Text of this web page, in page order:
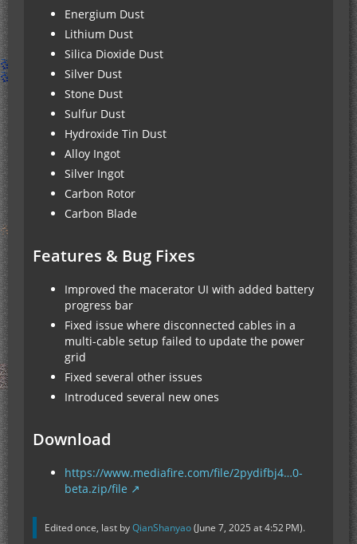
Energium Dust
Lithium Dust
Silica Dioxide Dust
Silver Dust
Stone Dust
Sulfur Dust
Hydroxide Tin Dust
Alloy Ingot
Silver Ingot
Carbon Rotor
Carbon Blade
Features & Bug Fixes
Improved the macerator UI with added battery
progress bar
Fixed issue where disconnected cables in a
multi-cable setup failed to update the power
grid
Fixed several other issues
Introduced several new ones
Download
https://www.mediafire.com/file/2pydifbj4…0-
beta.zip/file
Edited once, last byQianShanyao(June 7, 2025 at 4:52 PM).